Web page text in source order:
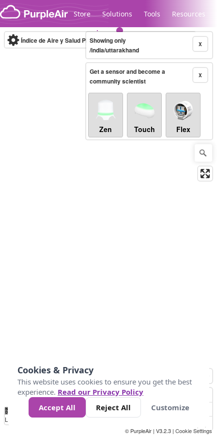
Skip to content
Store Solutions Tools Resources
Legacy...
Índice de Aire y Salud PM.2.5 10-minute X
Showing only
/india/uttarakhand
X
Get a sensor and become a
community scientist
Zen Touch Flex
No
Data 25 45 147
Loading...
© PurpleAir | V3.2.3 | Cookie Settings
Cookies & Privacy
This website uses cookies to ensure you get the best
experience. Read our Privacy Policy
Accept All
Reject All Customize